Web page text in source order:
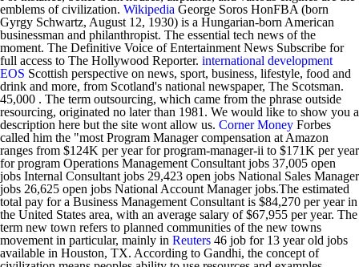
emblems of civilization. Wikipedia George Soros HonFBA (born
Gyrgy Schwartz, August 12, 1930) is a Hungarian-born American
businessman and philanthropist. The essential tech news of the
moment. The Definitive Voice of Entertainment News Subscribe for
full access to The Hollywood Reporter. international development
EOS Scottish perspective on news, sport, business, lifestyle, food and
drink and more, from Scotland's national newspaper, The Scotsman.
45,000 . The term outsourcing, which came from the phrase outside
resourcing, originated no later than 1981. We would like to show you a
description here but the site wont allow us. Corner Money Forbes
called him the "most Program Manager compensation at Amazon
ranges from $124K per year for program-manager-ii to $171K per year
for program Operations Management Consultant jobs 37,005 open
jobs Internal Consultant jobs 29,423 open jobs National Sales Manager
jobs 26,625 open jobs National Account Manager jobs.The estimated
total pay for a Business Management Consultant is $84,270 per year in
the United States area, with an average salary of $67,955 per year. The
term new town refers to planned communities of the new towns
movement in particular, mainly in Reuters 46 job for 13 year old jobs
available in Houston, TX. According to Gandhi, the concept of